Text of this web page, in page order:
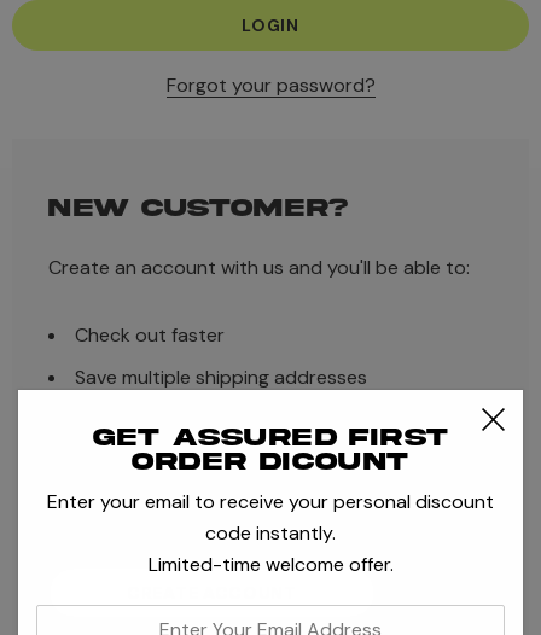
Forgot your password?
NEW CUSTOMER?
Create an account with us and you'll be able to:
Check out faster
Save multiple shipping addresses
Track new orders
Save items to your Wish List
Get assured first
order dicount
Enter your email to receive your personal discount
code instantly.
Limited-time welcome offer.